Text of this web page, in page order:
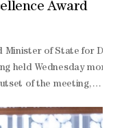
Award
of State for
held Wednesday
of the meeting, the
Excellence